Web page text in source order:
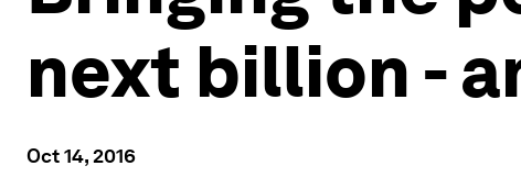
next billion -
Oct 14, 2016